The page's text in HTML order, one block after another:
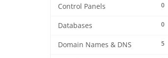
0
Control Panels
0
Databases
5
Domain Names & DNS